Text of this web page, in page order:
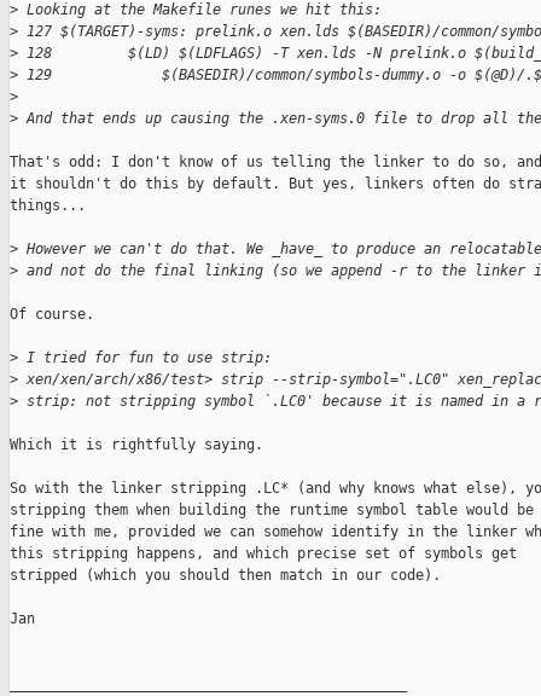
> Looking at the Makefile runes we hit this:
> 127 $(TARGET)-syms: prelink.o xen.lds $(BASEDIR)/common/
> 128         $(LD) $(LDFLAGS) -T xen.lds -N prelink.o
> 129             $(BASEDIR)/common/symbols-dummy.o -o $(@D)/
>
> And that ends up causing the .xen-syms.0 file to drop all
That's odd: I don't know of us telling the linker to do so,
it shouldn't do this by default. But yes, linkers often do
things...
> However we can't do that. We _have_ to produce an
> and not do the final linking (so we append -r to the linker
Of course.
> I tried for fun to use strip:
> xen/xen/arch/x86/test> strip --strip-symbol=".LC0"
> strip: not stripping symbol `.LC0' because it is named in a
Which it is rightfully saying.
So with the linker stripping .LC* (and why knows what else),
stripping them when building the runtime symbol table would be
fine with me, provided we can somehow identify in the linker
this stripping happens, and which precise set of symbols get
stripped (which you should then match in our code).
Jan